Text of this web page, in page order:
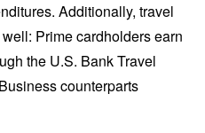
Additionally, travel
Prime cardholders earn
the U.S. Bank Travel
counterparts